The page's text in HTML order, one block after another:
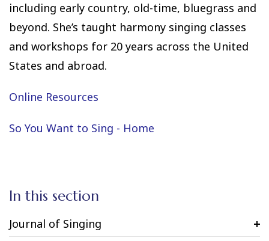
including early country, old-time, bluegrass and
beyond. She’s taught harmony singing classes
and workshops for 20 years across the United
States and abroad.
Online Resources
So You Want to Sing - Home
In this section
Journal of Singing